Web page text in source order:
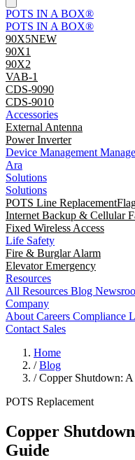
POTS IN A BOX®
POTS IN A BOX®
90X5NEW
90X1
90X2
VAB-1
CDS-9090
CDS-9010
Accessories
External Antenna
Power Inverter
Device Management
Ara
Solutions
Solutions
POTS Line Replacement
Internet Backup & Cellular
Fixed Wireless Access
Life Safety
Fire & Burglar Alarm
Elevator Emergency
Resources
All Resources Blog
Company
About Careers Compliance
Contact Sales
Home
/ Blog
/ Copper Shutdown:
POTS Replacement
Copper
Guide